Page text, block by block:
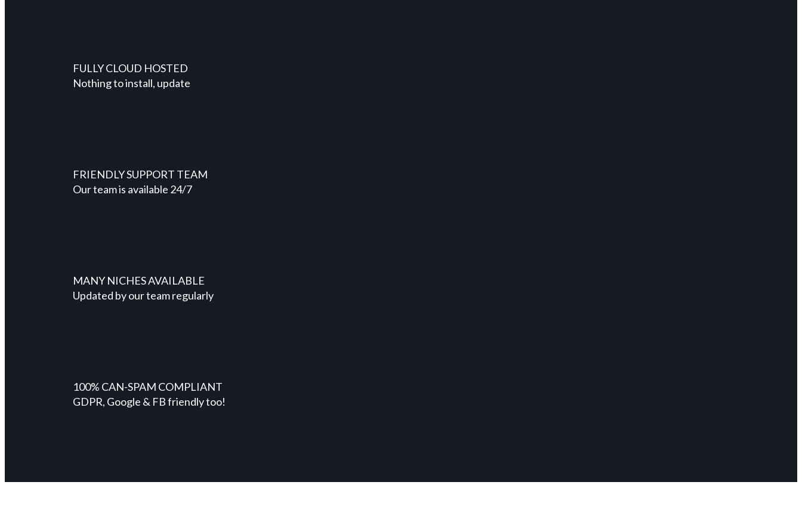
FULLY CLOUD HOSTED
Nothing to install, update
FRIENDLY SUPPORT TEAM
Our team is available 24/7
MANY NICHES AVAILABLE
Updated by our team regularly
100% CAN-SPAM COMPLIANT
GDPR, Google & FB friendly too!